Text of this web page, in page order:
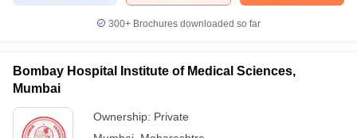
NEET PG Counselling
Cutoff
Nursing Fees Structure
300+ Brochures downloaded so far
Bombay Hospital Institute of Medical Sciences,
Mumbai
Ownership: Private